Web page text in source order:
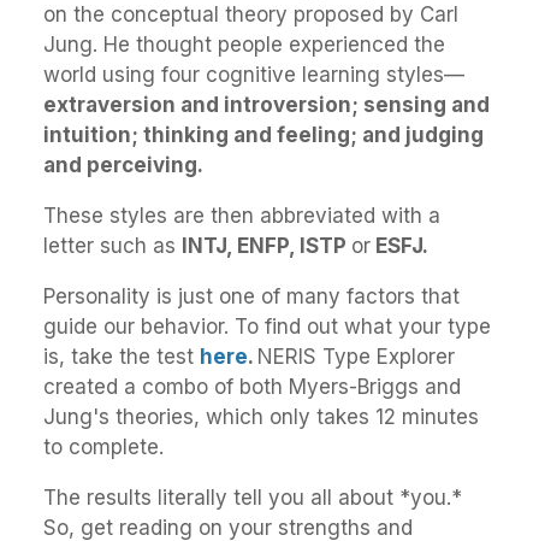
on the conceptual theory proposed by Carl
Jung. He thought people experienced the
world using four cognitive learning styles—
extraversion and introversion; sensing and
intuition; thinking and feeling; and judging
and perceiving.
These styles are then abbreviated with a
letter such as INTJ, ENFP, ISTP or ESFJ.
Personality is just one of many factors that
guide our behavior. To find out what your type
is, take the test here. NERIS Type Explorer
created a combo of both Myers-Briggs and
Jung's theories, which only takes 12 minutes
to complete.
The results literally tell you all about *you.*
So, get reading on your strengths and